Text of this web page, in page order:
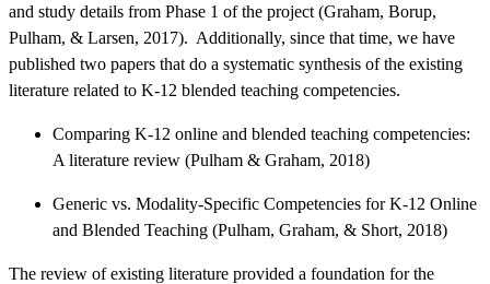
and study details from Phase 1 of the project (Graham, Borup,
Pulham, & Larsen, 2017). Additionally, since that time, we have
published two papers that do a systematic synthesis of the existing
literature related to K-12 blended teaching competencies.
Comparing K-12 online and blended teaching competencies:
A literature review (Pulham & Graham, 2018)
Generic vs. Modality-Specific Competencies for K-12 Online
and Blended Teaching (Pulham, Graham, & Short, 2018)
The review of existing literature provided a foundation for the